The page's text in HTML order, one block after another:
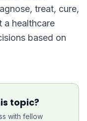
treat, cure,
a healthcare
based on
topic?
with fellow